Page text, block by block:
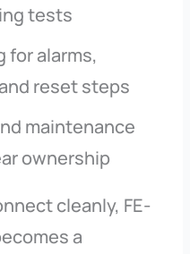
tests
for alarms,
reset steps
maintenance
ownership
cleanly, FE-
a